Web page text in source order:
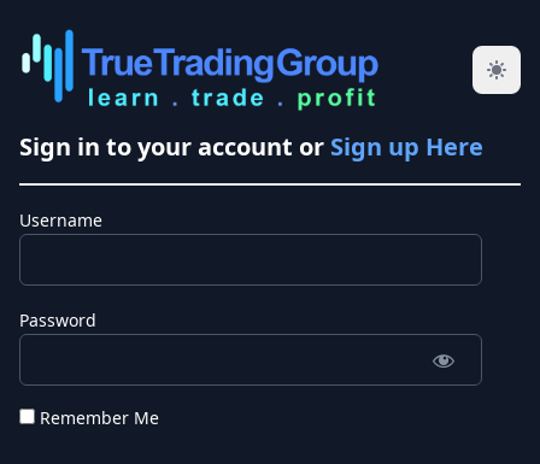
Sign in to your account or Sign up Here
Username
Password
Remember Me